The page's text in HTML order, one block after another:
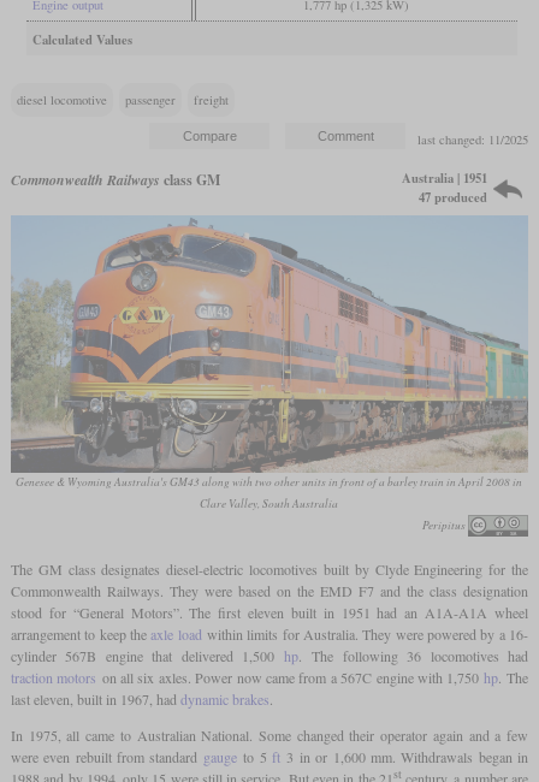
Engine output 1,777 hp (1,325 kW)
Calculated Values
diesel locomotive passenger freight
last changed: 11/2025
Commonwealth Railways class GM
Australia | 1951
47 produced
Genesee & Wyoming Australia's GM43 along with two other units in front of a barley train in April 2008 in
Clare Valley, South Australia
Peripitus
The GM class designates diesel-electric locomotives built by Clyde Engineering for the
Commonwealth Railways. They were based on the EMD F7 and the class designation
stood for “General Motors”. The first eleven built in 1951 had an A1A-A1A wheel
arrangement to keep theaxle load within limits for Australia. They were powered by a 16-
cylinder 567B engine that delivered 1,500 hp. The following 36 locomotives had
traction motors on all six axles. Power now came from a 567C engine with 1,750 hp. The
last eleven, built in 1967, had dynamic brakes
In 1975, all came to Australian National. Some changed their operator again and a few
were even rebuilt from standard gaugeto 5 ft 3 in or 1,600 mm. Withdrawals began in
1988 and by 1994, only 15 were still in service. But even in the 21st century, a number are